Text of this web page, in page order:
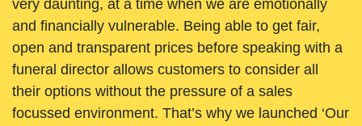
very daunting, at a time when we are emotionally
and financially vulnerable. Being able to get fair,
open and transparent prices before speaking with a
funeral director allows customers to consider all
their options without the pressure of a sales
focussed environment. That’s why we launched ‘Our